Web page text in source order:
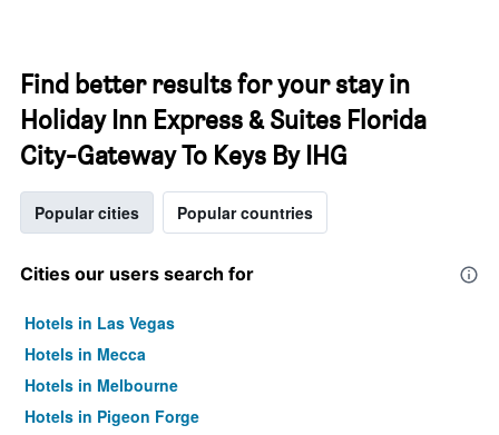
Find better results for your stay in
Holiday Inn Express & Suites Florida
City-Gateway To Keys By IHG
Popular cities Popular countries
Cities our users search for
Hotels in Las Vegas
Hotels in Mecca
Hotels in Melbourne
Hotels in Pigeon Forge